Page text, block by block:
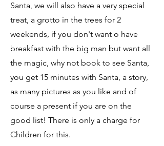
Santa, we will also have a very special
treat, a grotto in the trees for 2
weekends, if you don't want o have
breakfast with the big man but want all
the magic, why not book to see Santa,
you get 15 minutes with Santa, a story,
as many pictures as you like and of
course a present if you are on the
good list! There is only a charge for
Children for this.